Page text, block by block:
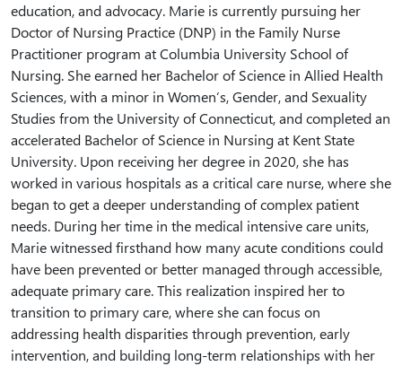
education, and advocacy. Marie is currently pursuing her
Doctor of Nursing Practice (DNP) in the Family Nurse
Practitioner program at Columbia University School of
Nursing. She earned her Bachelor of Science in Allied Health
Sciences, with a minor in Women’s, Gender, and Sexuality
Studies from the University of Connecticut, and completed an
accelerated Bachelor of Science in Nursing at Kent State
University. Upon receiving her degree in 2020, she has
worked in various hospitals as a critical care nurse, where she
began to get a deeper understanding of complex patient
needs. During her time in the medical intensive care units,
Marie witnessed firsthand how many acute conditions could
have been prevented or better managed through accessible,
adequate primary care. This realization inspired her to
transition to primary care, where she can focus on
addressing health disparities through prevention, early
intervention, and building long-term relationships with her